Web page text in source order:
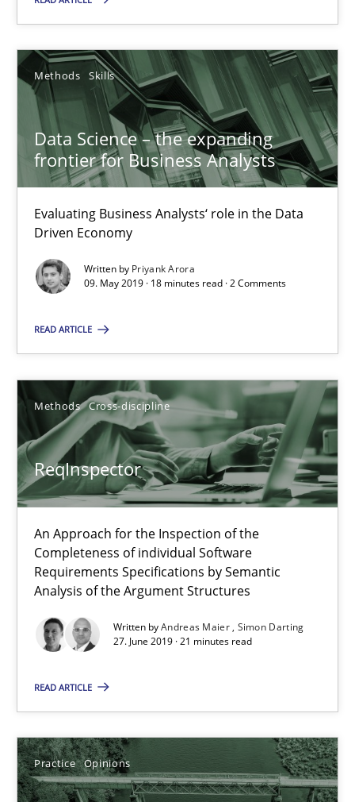
Methods Skills
Data Science – the expanding
frontier for Business Analysts
Evaluating Business Analysts‘ role in the Data
Driven Economy
Written by Priyank Arora
09. May 2019 · 18 minutes read · 2 Comments
READ ARTICLE
Methods Cross-discipline
ReqInspector
An Approach for the Inspection of the
Completeness of individual Software
Requirements Specifications by Semantic
Analysis of the Argument Structures
Written byAndreas Maier Simon Darting
27. June 2019 · 21 minutes read
READ ARTICLE
Practice Opinions
Data Science – the expanding frontier for Business
Evaluating Business Analysts‘ role in the Data Driven Economy
Methods Skills
Priyank Arora
09.05.2019
18 minutes
ReqInspector
An Approach for the Inspection of the Completeness of
Methods Cross-discipline
Andreas Maier
Simon Darting
27.06.2019
21 minutes